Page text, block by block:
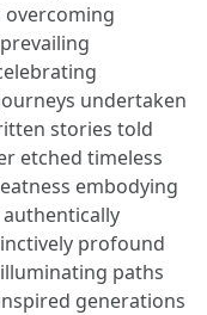
undertaken
stories told
etched timeless
embodying
profound
paths
generations